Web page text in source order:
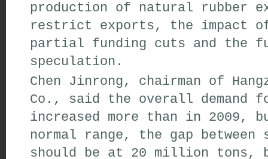
production of natural rubber
restrict exports, the impact
partial funding cuts and the
speculation.
Chen Jinrong, chairman of
Co., said the overall demand
increased more than in 2009,
normal range, the gap between
should be at 20 million tons,